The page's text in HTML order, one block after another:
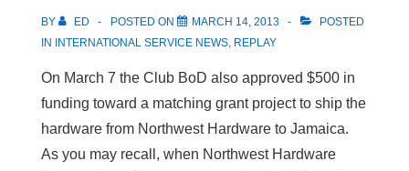
BY ED POSTED ON MARCH 14, 2013
POSTED
IN
INTERNATIONAL SERVICE NEWS, REPLAY
On March 7 the Club BoD also approved $500 in
funding toward a matching grant project to ship the
hardware from Northwest Hardware to Jamaica.
As you may recall, when Northwest Hardware